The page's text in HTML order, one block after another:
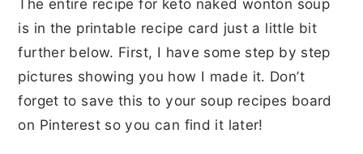
The entire recipe for keto naked wonton soup
is in the printable recipe card just a little bit
further below. First, I have some step by step
pictures showing you how I made it. Don’t
forget to save this to your soup recipes board
on Pinterest so you can find it later!